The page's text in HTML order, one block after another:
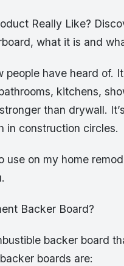
Really Like?
what it is and
have heard of.
kitchens,
than drywall.
in construction circles.
on my home
Backer Board?
backer board
boards are: